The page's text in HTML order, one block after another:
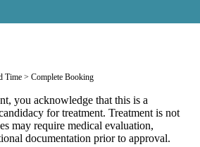
Time > Complete Booking
you acknowledge that this is a
for treatment. Treatment is not
may require medical evaluation,
documentation prior to approval.